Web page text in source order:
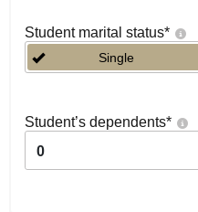
Student marital status*
Single
Student’s dependents*
0